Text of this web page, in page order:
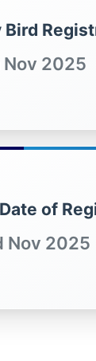
Bird
2025
of
Nov 2025